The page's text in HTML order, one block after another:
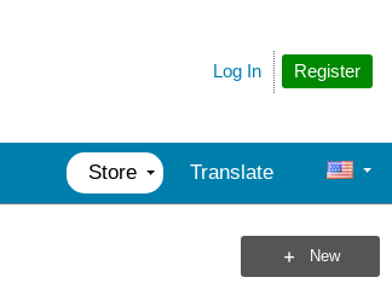
Register
Log In
Store Translate
New